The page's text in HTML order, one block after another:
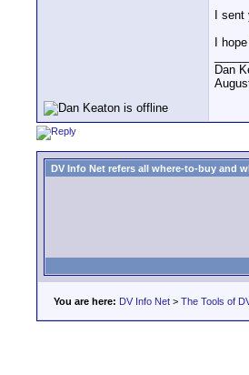
I
I
Dan
DV Info Net refers all where-to-buy and
You are here: DV Info Net > The Tools of